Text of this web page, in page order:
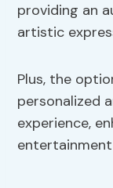
providing an
artistic
Plus, the
personalized
experience,